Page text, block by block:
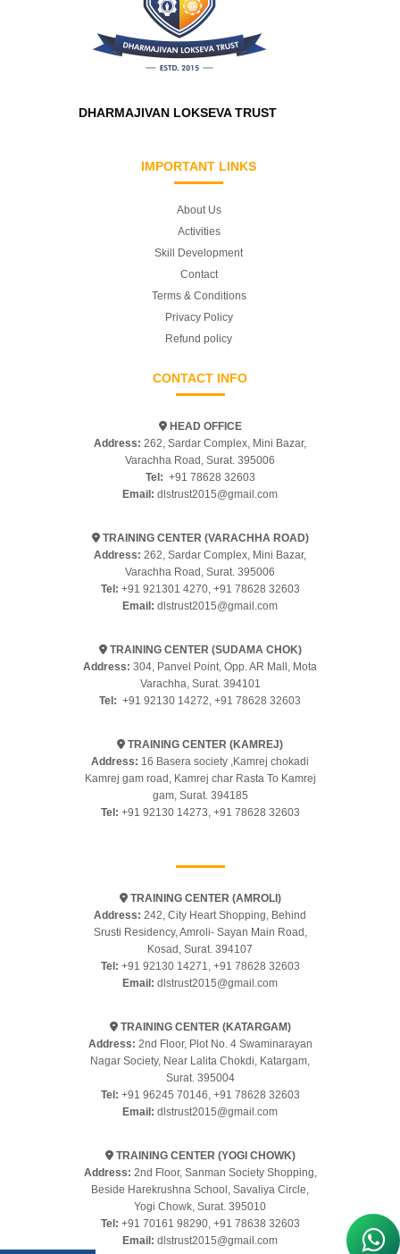
DHARMAJIVAN LOKSEVA TRUST
IMPORTANT LINKS
About Us
Activities
Skill Development
Contact
Terms & Conditions
Privacy Policy
Refund policy
CONTACT INFO
HEAD OFFICE
Address: 262, Sardar Complex, Mini Bazar,
Varachha Road, Surat. 395006
Tel: +91 78628 32603
Email: dlstrust2015@gmail.com
TRAINING CENTER (VARACHHA ROAD)
Address: 262, Sardar Complex, Mini Bazar,
Varachha Road, Surat. 395006
Tel: +91 921301 4270, +91 78628 32603
Email: dlstrust2015@gmail.com
TRAINING CENTER (SUDAMA CHOK)
Address: 304, Panvel Point, Opp. AR Mall, Mota
Varachha, Surat. 394101
Tel: +91 92130 14272 +91 78628 32603
TRAINING CENTER (KAMREJ)
Address: 16 Basera society ,Kamrej chokadi
Kamrej gam road, Kamrej char Rasta To Kamrej
gam, Surat. 394185
Tel: +91 92130 14273 +91 78628 32603
TRAINING CENTER (AMROLI)
Address: 242, City Heart Shopping, Behind
Srusti Residency, Amroli- Sayan Main Road,
Kosad, Surat. 394107
Tel: +91 92130 14271
+91 78628 32603
Email: dlstrust2015@gmail.com
TRAINING CENTER (KATARGAM)
Address: 2nd Floor, Plot No. 4 Swaminarayan
Nagar Society, Near Lalita Chokdi, Katargam,
Surat. 395004
Tel: +91 96245 70146 +91 78628 32603
Email: dlstrust2015@gmail.com
TRAINING CENTER (YOGI CHOWK)
Address: 2nd Floor, Sanman Society Shopping,
Beside Harekrushna School, Savaliya Circle,
Yogi Chowk, Surat. 395010
Tel: +91 70161 98290, +91 78638 32603
Email: dlstrust2015@gmail.com